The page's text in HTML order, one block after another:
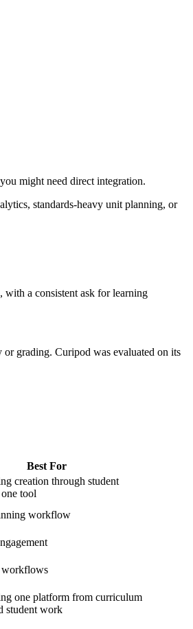
might need direct integration.
standards-heavy unit planning, or
with a consistent ask for learning
grading. Curipod was evaluated on its
Best For
creation through student
tool
workflow
workflows
one platform from curriculum
student work